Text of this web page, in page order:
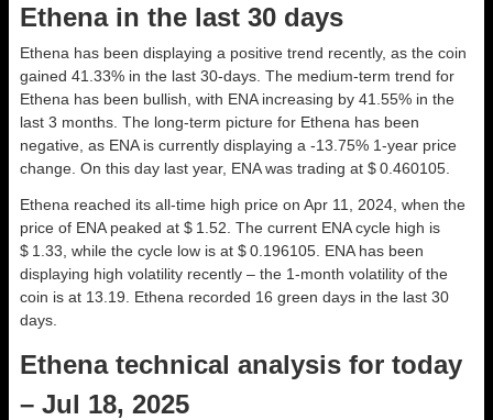
Ethena in the last 30 days
Ethena has been displaying a positive trend recently, as the coin
gained 41.33% in the last 30-days. The medium-term trend for
Ethena has been bullish, with ENA increasing by 41.55% in the
last 3 months. The long-term picture for Ethena has been
negative, as ENA is currently displaying a -13.75% 1-year price
change. On this day last year, ENA was trading at $ 0.460105.
Ethena reached its all-time high price on Apr 11, 2024, when the
price of ENA peaked at $ 1.52. The current ENA cycle high is
$ 1.33, while the cycle low is at $ 0.196105. ENA has been
displaying high volatility recently – the 1-month volatility of the
coin is at 13.19. Ethena recorded 16 green days in the last 30
days.
Ethena technical analysis for today
– Jul 18, 2025